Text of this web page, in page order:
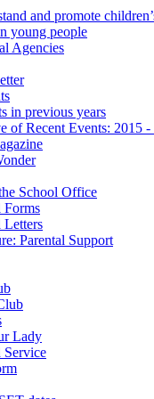
and promote
young people
Agencies
in previous years
of Recent Events: 2015 -
School Office
Forms
Letters
Parental Support
Lady
Service